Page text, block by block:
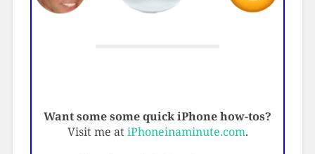
Want some some quick iPhone how-tos?
Visit me atiPhoneinaminute.com.